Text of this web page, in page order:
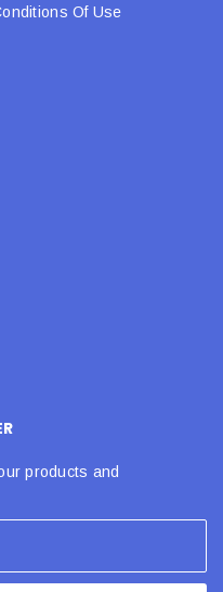
Of Use
products and